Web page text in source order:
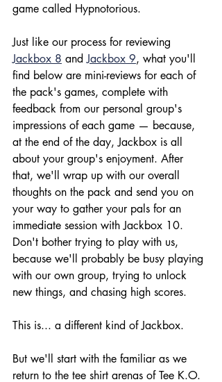
game called Hypnotorious.
Just like our process for reviewing
Jackbox 8 and Jackbox 9, what you'll
find below are mini-reviews for each of
the pack's games, complete with
feedback from our personal group's
impressions of each game — because,
at the end of the day, Jackbox is all
about your group's enjoyment. After
that, we'll wrap up with our overall
thoughts on the pack and send you on
your way to gather your pals for an
immediate session with Jackbox 10.
Don't bother trying to play with us,
because we'll probably be busy playing
with our own group, trying to unlock
new things, and chasing high scores.
This is... a different kind of Jackbox.
But we'll start with the familiar as we
return to the tee shirt arenas of Tee K.O.